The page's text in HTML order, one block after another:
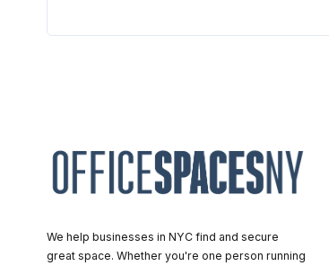
We help businesses in NYC find and secure
great space. Whether you're one person running